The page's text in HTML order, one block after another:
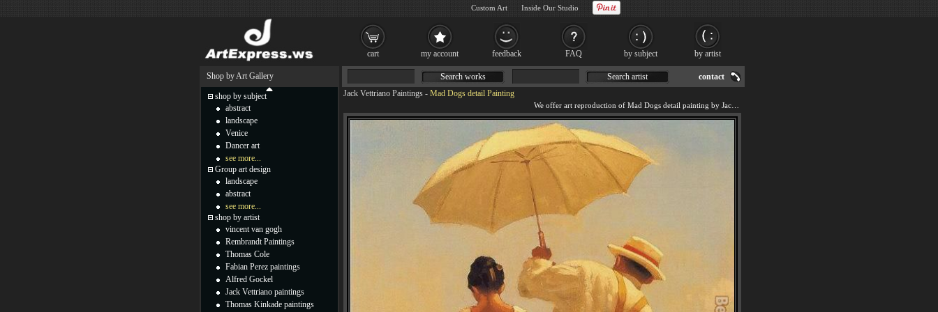
Jack Vettriano Paintings - Mad Dogs detail Painting
Search works Search artist contact
Shop by Art Gallery
shop by subject
abstract
landscape
Venice
Dancer art
see more...
Group art design
landscape
abstract
see more...
shop by artist
vincent van gogh
Rembrandt Paintings
Thomas Cole
Fabian Perez paintings
Alfred Gockel
Jack Vettriano paintings
Thomas Kinkade paintings
cart my account feedback FAQ by subject by artist
Custom Art Inside Our Studio